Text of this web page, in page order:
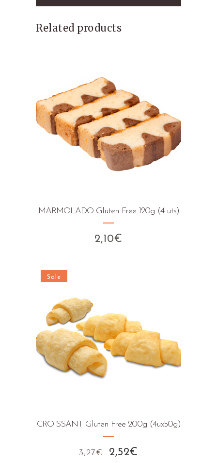
Related products
MARMOLADO Gluten Free 120g (4 uts)
2,10€
Sale
CROISSANT Gluten Free 200g (4ux50g)
3,27€
Original
2,52€